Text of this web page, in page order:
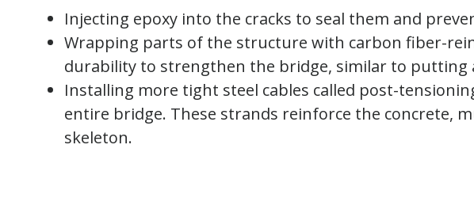
Injecting epoxy into the cracks to seal them and
Wrapping parts of the structure with carbon fiber-
durability to strengthen the bridge, similar to putting
Installing more tight steel cables called post-
entire bridge. These strands reinforce the concrete,
skeleton.